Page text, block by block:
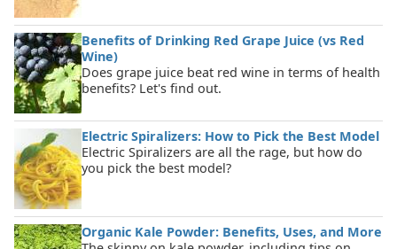
Benefits of Drinking Red Grape Juice (vs Red
Wine)
Does grape juice beat red wine in terms of health
benefits? Let's find out.
Electric Spiralizers: How to Pick the Best Model
Electric Spiralizers are all the rage, but how do
you pick the best model?
Organic Kale Powder: Benefits, Uses, and More